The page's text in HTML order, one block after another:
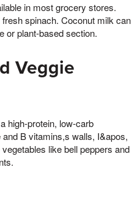
in most grocery stores.
spinach. Coconut milk can
or plant-based section.
Veggie
high-protein, low-carb
B vitamins,s walls, I&apos,
like bell peppers and